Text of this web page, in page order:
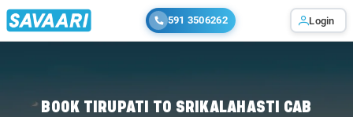
591 3506262 Login
BOOK TIRUPATI TO SRIKALAHASTI CAB